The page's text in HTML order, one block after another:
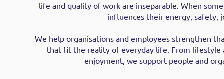
life and quality of work are inseparable. When
influences their energy, safety,
We help organisations and employees strengthen
that fit the reality of everyday life. From lifestyle
enjoyment, we support people and